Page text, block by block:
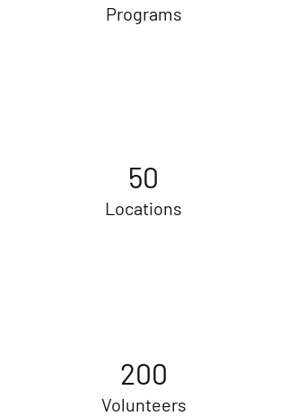
Programs
50
Locations
200
Volunteers